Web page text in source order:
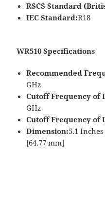
RSCS Standard
IEC Standard:R18
WR510 Specifications
Recommended
GHz
Cutoff Frequency of
GHz
Cutoff Frequency of
Dimension:5.1
[64.77 mm]